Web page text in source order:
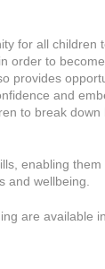
for all children
order to
provides
and
to break
enabling
and wellbeing.
are available